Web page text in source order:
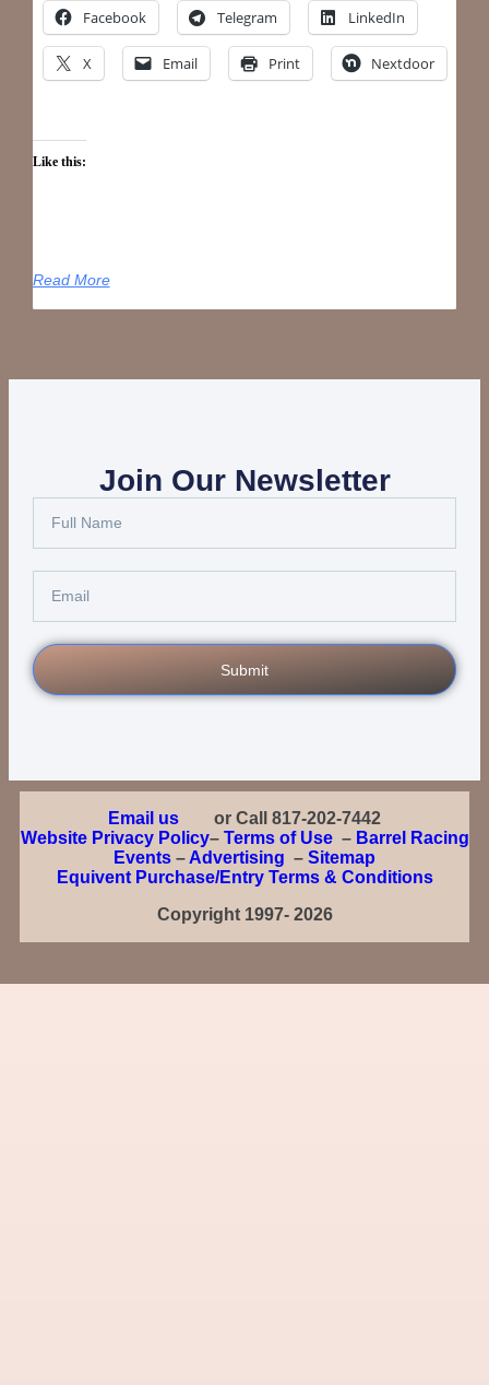
Facebook Telegram LinkedIn
X Email Print Nextdoor
Like this:
Read More
Join Our Newsletter
Submit
Email us
or Call 817-202-7442
Website Privacy Policy– Terms of Use– Barrel Racing
Events – Advertising – Sitemap
Equivent Purchase/Entry Terms & Conditions
Copyright 1997- 2026